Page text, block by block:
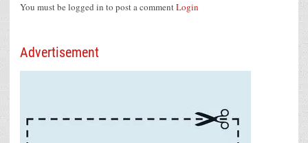
You must be logged in to post a commentLogin
Advertisement